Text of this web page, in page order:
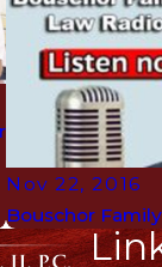
Nov 22, 2016
Bouschor